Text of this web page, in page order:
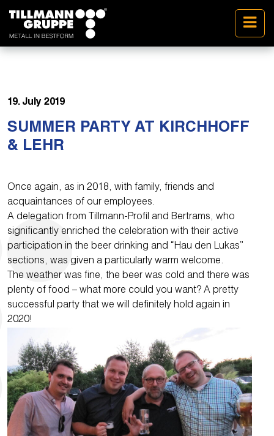
19. July 2019
SUMMER PARTY AT KIRCHHOFF
& LEHR
Once again, as in 2018, with family, friends and
acquaintances of our employees.
A delegation from Tillmann-Profil and Bertrams, who
significantly enriched the celebration with their active
participation in the beer drinking and “Hau den Lukas”
sections, was given a particularly warm welcome.
The weather was fine, the beer was cold and there was
plenty of food – what more could you want? A pretty
successful party that we will definitely hold again in
2020!